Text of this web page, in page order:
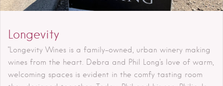
Longevity
"Longevity Wines is a family-owned, urban winery making
wines from the heart. Debra and Phil Long's love of warm,
welcoming spaces is evident in the comfy tasting room